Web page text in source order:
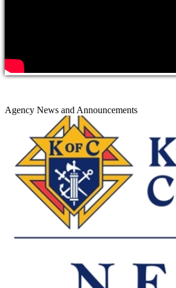
Agency News and Announcements